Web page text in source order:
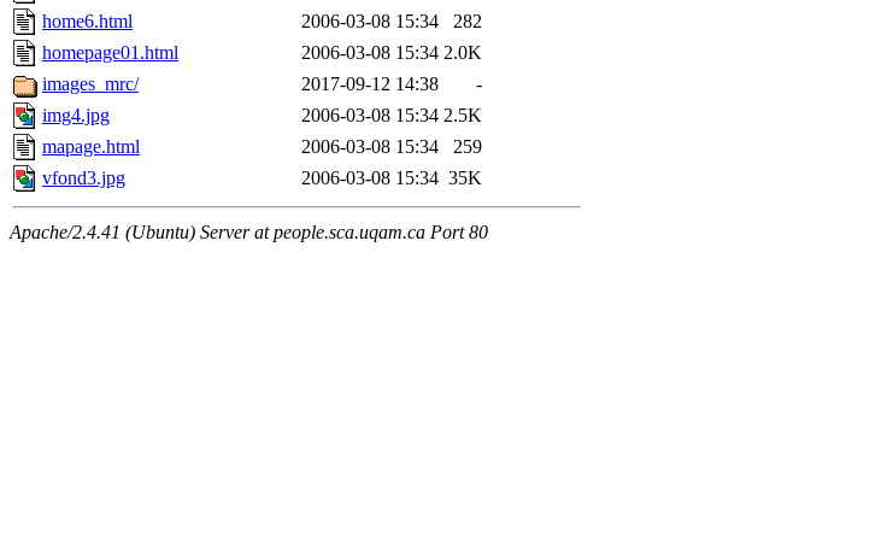
home6.html
2006-03-08 15:34
282
homepage01.html
2006-03-08 15:34 2.0K
images_mrc/
2017-09-12 14:38
-
img4.jpg
2006-03-08 15:34 2.5K
mapage.html
2006-03-08 15:34
259
vfond3.jpg
2006-03-08 15:34 35K
Apache/2.4.41 (Ubuntu) Server at people.sca.uqam.ca Port 80